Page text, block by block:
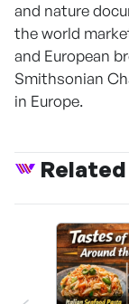
and nature
the world
and European
Smithsonian
in Europe.